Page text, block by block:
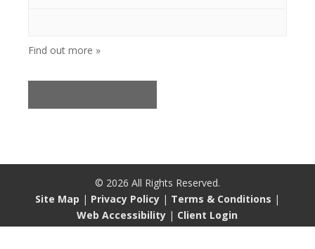
Find out more »
© 2026 All Rights Reserved.
Site Map | Privacy Policy| Terms & Conditions |
Web Accessibility | Client Login